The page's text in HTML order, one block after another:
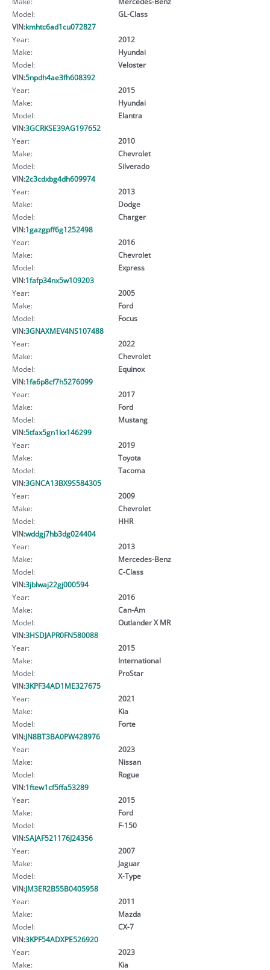
Model:
GL-Class
VIN:kmhtc6ad1cu072827
Year:
2012
Make:
Hyundai
Model:
Veloster
VIN:5npdh4ae3fh608392
Year:
2015
Make:
Hyundai
Model:
Elantra
VIN:3GCRKSE39AG197652
Year:
2010
Make:
Chevrolet
Model:
Silverado
VIN:2c3cdxbg4dh609974
Year:
2013
Make:
Dodge
Model:
Charger
VIN:1gazgpff6g1252498
Year:
2016
Make:
Chevrolet
Model:
Express
VIN:1fafp34nx5w109203
Year:
2005
Make:
Ford
Model:
Focus
VIN:3GNAXMEV4NS107488
Year:
2022
Make:
Chevrolet
Model:
Equinox
VIN:1fa6p8cf7h5276099
Year:
2017
Make:
Ford
Model:
Mustang
VIN:5tfax5gn1kx146299
Year:
2019
Make:
Toyota
Model:
Tacoma
VIN:3GNCA13BX9S584305
Year:
2009
Make:
Chevrolet
Model:
HHR
VIN:wddgj7hb3dg024404
Year:
2013
Make:
Mercedes-Benz
Model:
C-Class
VIN:3jblwaj22gj000594
Year:
2016
Make:
Can-Am
Model:
Outlander X MR
VIN:3HSDJAPR0FN580088
Year:
2015
Make:
International
Model:
ProStar
VIN:3KPF34AD1ME327675
Year:
2021
Make:
Kia
Model:
Forte
VIN:JN8BT3BA0PW428976
Year:
2023
Make:
Nissan
Model:
Rogue
VIN:1ftew1cf5ffa53289
Year:
2015
Make:
Ford
Model:
F-150
VIN:SAJAF521176J24356
Year:
2007
Make:
Jaguar
Model:
X-Type
VIN:JM3ER2B55B0405958
Year:
2011
Make:
Mazda
Model:
CX-7
VIN:3KPF54ADXPE526920
Year:
2023
Make:
Kia